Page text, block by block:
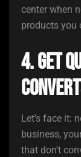
center when
products you
4. Get
Let’s face it:
business,
that don’t